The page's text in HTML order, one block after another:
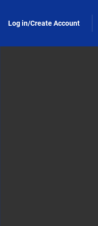
Log in/Create Account